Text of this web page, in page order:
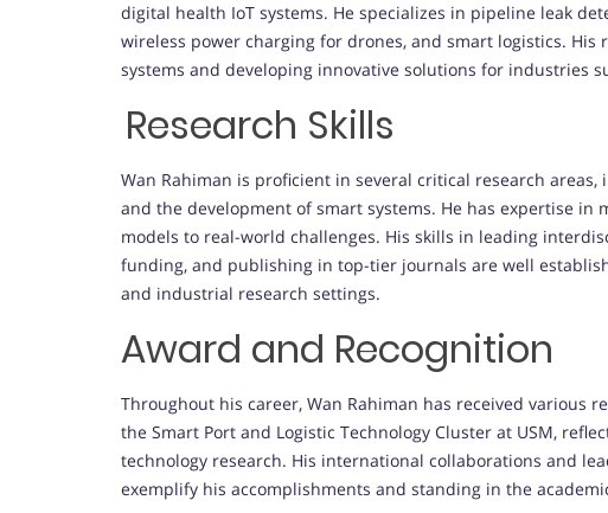
digital health IoT systems. He specializes in pipeline leak
wireless power charging for drones, and smart logistics.
systems and developing innovative solutions for industries
Research Skills
Wan Rahiman is proficient in several critical research
and the development of smart systems. He has expertise
models to real-world challenges. His skills in leading
funding, and publishing in top-tier journals are well
and industrial research settings.
Award and Recognition
Throughout his career, Wan Rahiman has received various
the Smart Port and Logistic Technology Cluster at USM,
technology research. His international collaborations and
exemplify his accomplishments and standing in the